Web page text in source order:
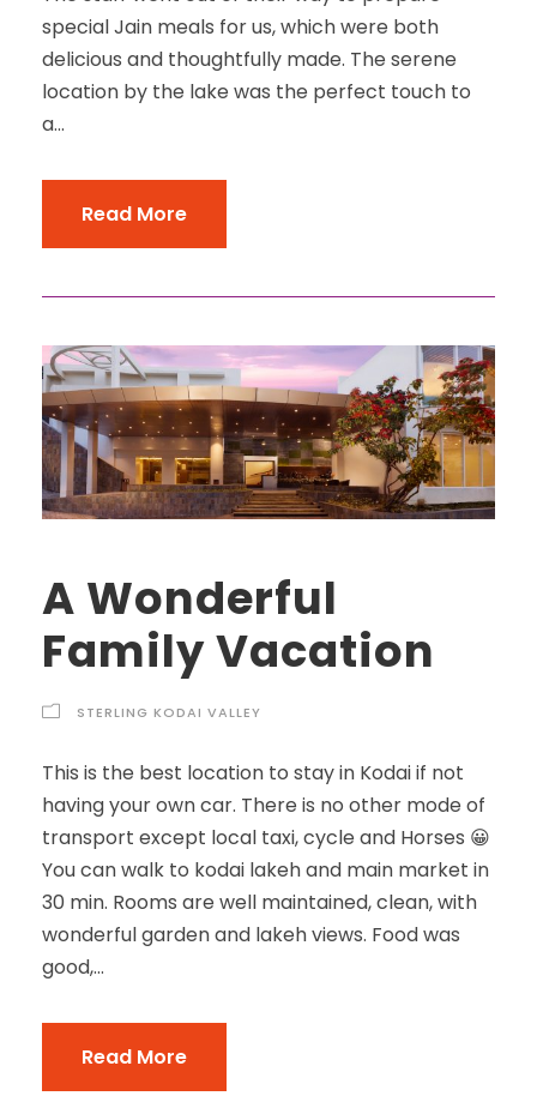
special Jain meals for us, which were both
delicious and thoughtfully made. The serene
location by the lake was the perfect touch to
a...
Read More
A Wonderful
Family Vacation
STERLING KODAI VALLEY
This is the best location to stay in Kodai if not
having your own car. There is no other mode of
transport except local taxi, cycle and Horses 😀
You can walk to kodai lakeh and main market in
30 min. Rooms are well maintained, clean, with
wonderful garden and lakeh views. Food was
good,...
Read More